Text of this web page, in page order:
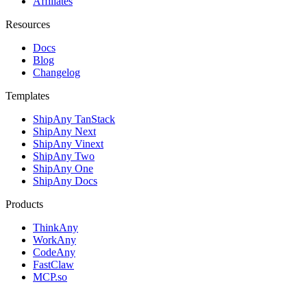
Resources
Docs
Blog
Changelog
Templates
ShipAny TanStack
ShipAny Next
ShipAny Vinext
ShipAny Two
ShipAny One
ShipAny Docs
Products
ThinkAny
WorkAny
CodeAny
FastClaw
MCP.so